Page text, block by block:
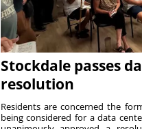
Stockdale passes
resolution
Residents are concerned the
being considered for a data